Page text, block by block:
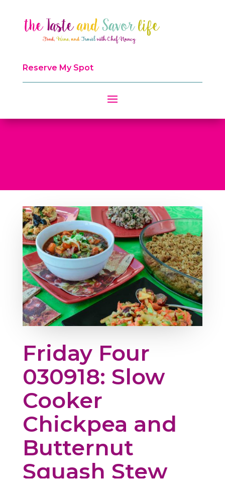
Reserve My Spot
Friday Four
030918: Slow
Cooker
Chickpea and
Butternut
Squash Stew